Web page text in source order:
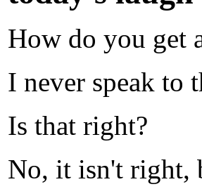
How do you get
I never speak to
Is that right?
No, it isn't right,